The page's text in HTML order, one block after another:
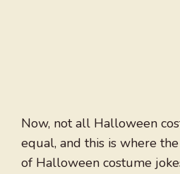
Now, not all Halloween
equal, and this is where
of Halloween costume